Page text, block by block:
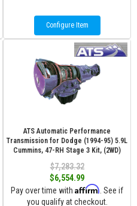
Configure Item
ATS Automatic Performance
Transmission for Dodge (1994-95) 5.9L
Cummins, 47-RH Stage 3 Kit, (2WD)
$7,283.32
$6,554.99
Pay over time with Affirm . See if
you qualify at checkout.